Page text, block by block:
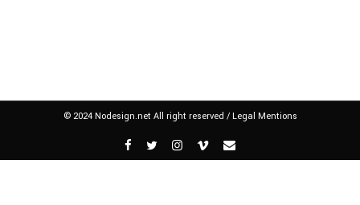
© 2024 Nodesign.net All right reserved / Legal Mentions